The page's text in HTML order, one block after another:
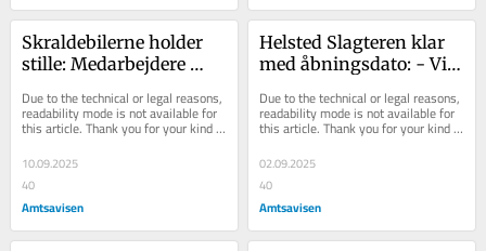
Skraldebilerne holder
stille: Medarbejdere
protest mod pres...
Due to the technical or legal reasons,
readability mode is not available for
this article. Thank you for your kind
10.09.2025
40
Amtsavisen
Helsted Slagteren klar
med åbningsdato: - Vi
producere i morge...
Due to the technical or legal reasons,
readability mode is not available for
this article. Thank you for your kind
02.09.2025
40
Amtsavisen